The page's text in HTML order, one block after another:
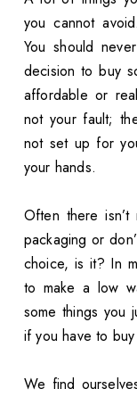
you cannot
You should
decision to buy
affordable or
not your fault;
not set up for
your hands.
Often there
packaging or
choice, is it? In
to make a low
some things you
if you have to
We find